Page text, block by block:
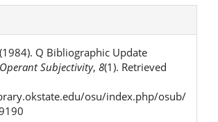
Q Bibliographic Update
Operant Subjectivity, 8(1). Retrieved
osu/index.php/osub/